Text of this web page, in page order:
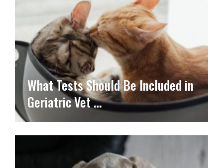
What Tests Should Be Included in
Geriatric Vet …